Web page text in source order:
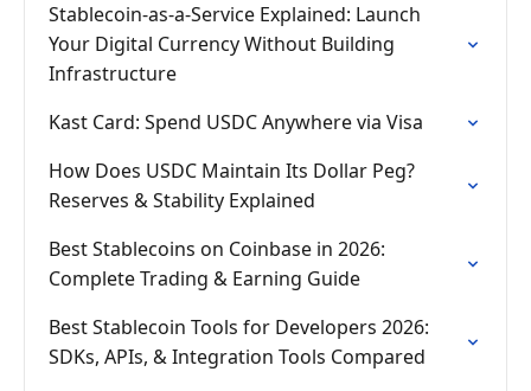
Stablecoin-as-a-Service Explained: Launch
Your Digital Currency Without Building
Infrastructure
Kast Card: Spend USDC Anywhere via Visa
How Does USDC Maintain Its Dollar Peg?
Reserves & Stability Explained
Best Stablecoins on Coinbase in 2026:
Complete Trading & Earning Guide
Best Stablecoin Tools for Developers 2026:
SDKs, APIs, & Integration Tools Compared